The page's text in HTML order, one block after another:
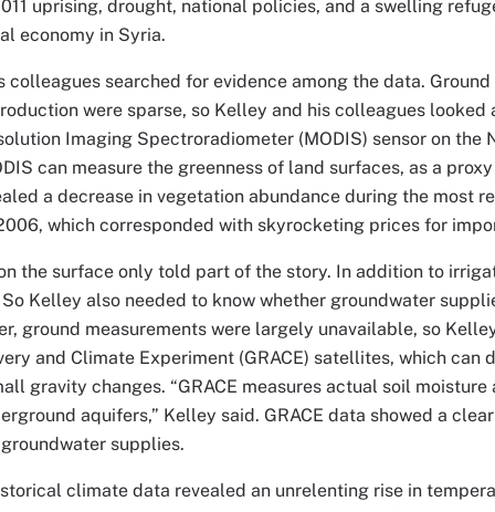
uprising, drought, national policies, and a swelling
economy in Syria.
colleagues searched for evidence among the data.
were sparse, so Kelley and his colleagues looked
Imaging Spectroradiometer (MODIS) sensor on the
can measure the greenness of land surfaces, as a
a decrease in vegetation abundance during the most
which corresponded with skyrocketing prices for
the surface only told part of the story. In addition to
Kelley also needed to know whether groundwater
ground measurements were largely unavailable, so
and Climate Experiment (GRACE) satellites, which can
gravity changes. “GRACE measures actual soil
aquifers,” Kelley said. GRACE data showed a
supplies.
climate data revealed an unrelenting rise in